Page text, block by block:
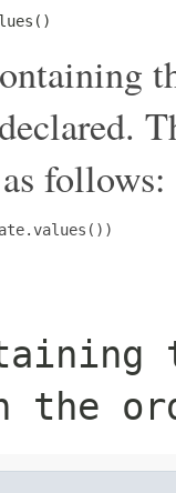
follows:
the